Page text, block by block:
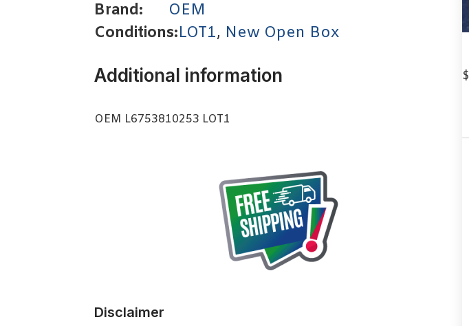
Brand:
OEM
Conditions:LOT1, New Open Box
Additional information
OEM L6753810253 LOT1
Disclaimer
$